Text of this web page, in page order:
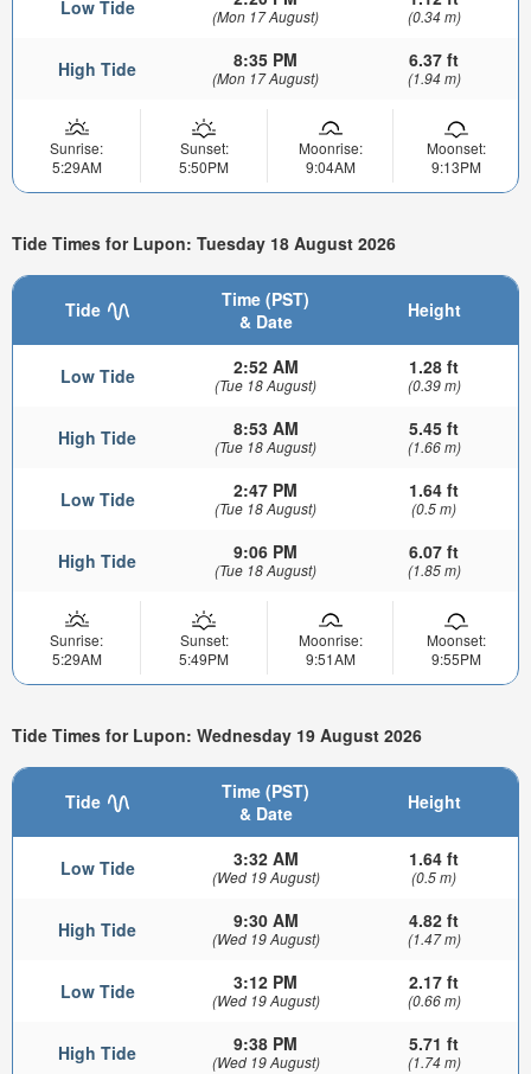
Low Tide (Mon 17 August) (0.34 m)
High Tide 8:35 PM
(Mon 17 August)
6.37 ft
(1.94 m)
Sunrise:
5:29AM
Sunset:
5:50PM
Moonrise:
9:04AM
Moonset:
9:13PM
Tide Times for Lupon: Tuesday 18 August 2026
Tide
Time (PST)
& Date
Height
Low Tide 2:52 AM
(Tue 18 August)
1.28 ft
(0.39 m)
High Tide 8:53 AM
(Tue 18 August)
5.45 ft
(1.66 m)
Low Tide 2:47 PM
(Tue 18 August)
1.64 ft
(0.5 m)
High Tide 9:06 PM
(Tue 18 August)
6.07 ft
(1.85 m)
Sunrise:
5:29AM
Sunset:
5:49PM
Moonrise:
9:51AM
Moonset:
9:55PM
Tide Times for Lupon: Wednesday 19 August 2026
Tide
Time (PST)
& Date
Height
Low Tide 3:32 AM
(Wed 19 August)
1.64 ft
(0.5 m)
High Tide 9:30 AM
(Wed 19 August)
4.82 ft
(1.47 m)
Low Tide 3:12 PM
(Wed 19 August)
2.17 ft
(0.66 m)
High Tide 9:38 PM
(Wed 19 August)
5.71 ft
(1.74 m)